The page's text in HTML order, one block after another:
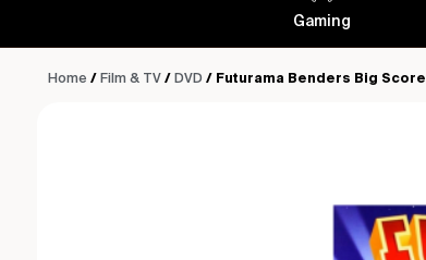
Gaming
Home / Film & TV / DVD / Futurama Benders Big Score